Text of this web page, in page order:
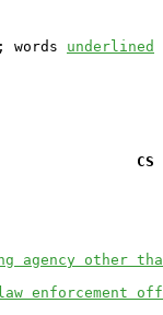
words underlined
CS
agency other
enforcement